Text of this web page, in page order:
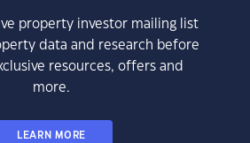
property investor mailing list
data and research before
resources, offers and
more.
LEARN MORE